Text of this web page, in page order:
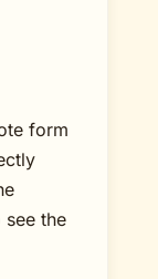
form
the